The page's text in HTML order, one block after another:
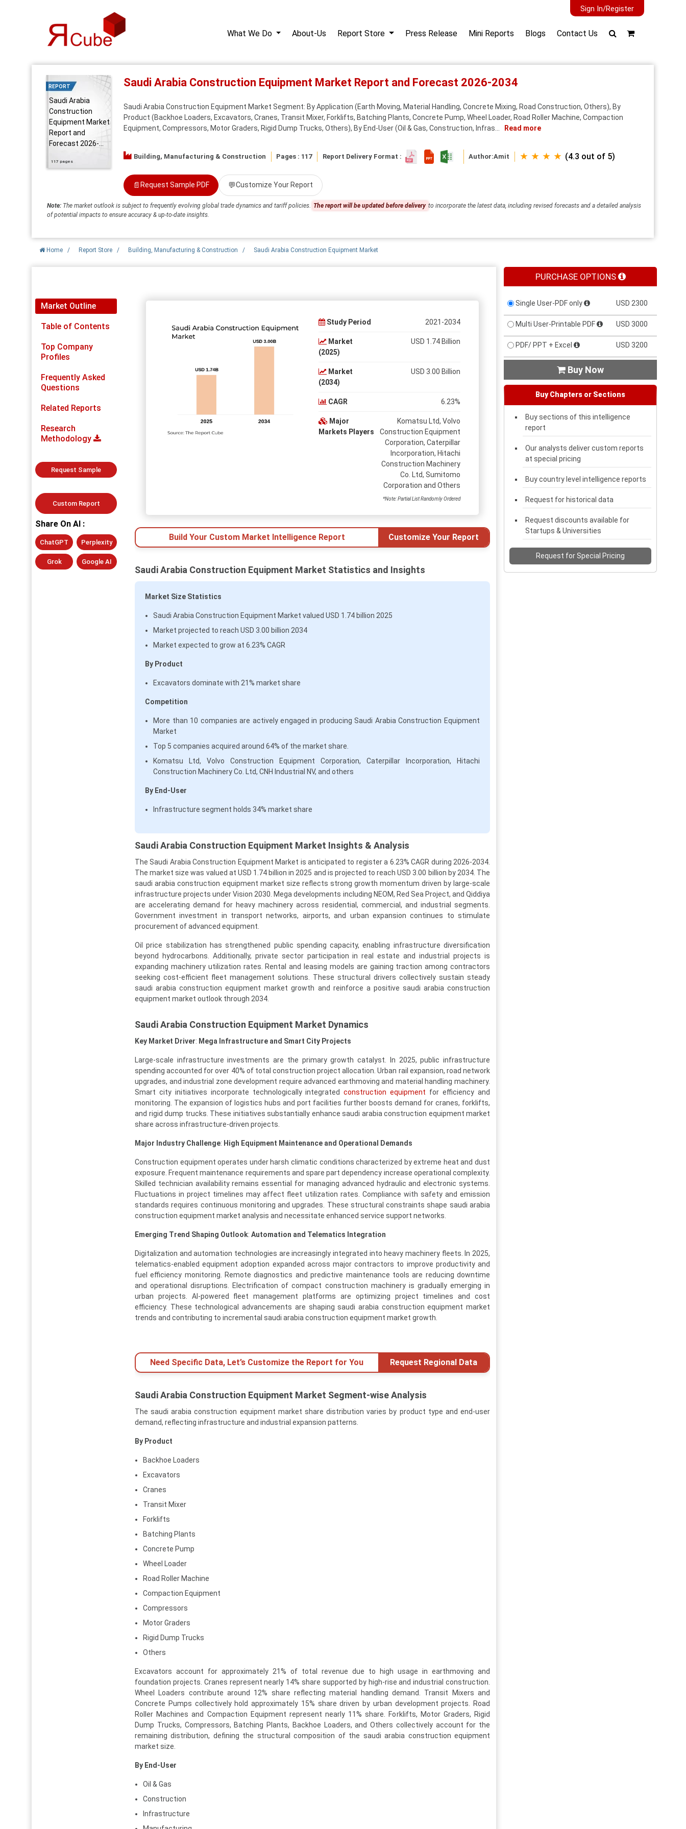
Sign In/Register
What We Do About-Us Report Store Press Release Mini Reports Blogs Contact Us
REPORT
Saudi Arabia
Construction
Equipment Market
Report and
Forecast 2026-...
117 pages
Saudi Arabia Construction Equipment Market Report and Forecast 2026-2034
Saudi Arabia Construction Equipment Market Segment: By Application (Earth Moving, Material Handling, Concrete Mixing, Road Construction, Others), By
Product (Backhoe Loaders, Excavators, Cranes, Transit Mixer, Forklifts, Batching Plants, Concrete Pump, Wheel Loader, Road Roller Machine, Compaction
Equipment, Compressors, Motor Graders, Rigid Dump Trucks, Others), By End-User (Oil & Gas, Construction, Infras...
Read more
Building, Manufacturing & Construction Pages : 117 Report Delivery Format : Author:Amit ★ ★ ★ ★ (4.3 out of 5)
📄 Request Sample PDF 💬Customize Your Report
Note: The market outlook is subject to frequently evolving global trade dynamics and tariff policies. The report will be updated before delivery to incorporate the latest data, including revised forecasts and a detailed analysis
of potential impacts to ensure accuracy & up-to-date insights.
Home / Report Store / Building, Manufacturing & Construction / Saudi Arabia Construction Equipment Market
Market Outline
Table of Contents
Top Company
Profiles
Frequently Asked
Questions
Related Reports
Research
Methodology
Request Sample
Custom Report
Share On AI :
ChatGPT Perplexity
Grok Google AI
Study Period 2021-2034
Market
(2025)
USD 1.74 Billion
Market
(2034)
USD 3.00 Billion
CAGR 6.23%
Major
Markets Players
Komatsu Ltd, Volvo
Construction Equipment
Corporation, Caterpillar
Incorporation, Hitachi
Construction Machinery
Co. Ltd, Sumitomo
Corporation and Others
*Note: Partial List Randomly Ordered
Build Your Custom Market Intelligence Report Customize Your Report
Saudi Arabia Construction Equipment Market Statistics and Insights
Market Size Statistics
Saudi Arabia Construction Equipment Market valued USD 1.74 billion 2025
Market projected to reach USD 3.00 billion 2034
Market expected to grow at 6.23% CAGR
By Product
Excavators dominate with 21% market share
Competition
More than 10 companies are actively engaged in producing Saudi Arabia Construction Equipment
Market
Top 5 companies acquired around 64% of the market share.
Komatsu Ltd, Volvo Construction Equipment Corporation, Caterpillar Incorporation, Hitachi
Construction Machinery Co. Ltd, CNH Industrial NV, and others
By End-User
Infrastructure segment holds 34% market share
Saudi Arabia Construction Equipment Market Insights & Analysis
The Saudi Arabia Construction Equipment Market is anticipated to register a 6.23% CAGR during 2026-2034.
The market size was valued at USD 1.74 billion in 2025 and is projected to reach USD 3.00 billion by 2034. The
saudi arabia construction equipment market size reflects strong growth momentum driven by large-scale
infrastructure projects under Vision 2030. Mega developments including NEOM, Red Sea Project, and Qiddiya
are accelerating demand for heavy machinery across residential, commercial, and industrial segments.
Government investment in transport networks, airports, and urban expansion continues to stimulate
procurement of advanced equipment.
Oil price stabilization has strengthened public spending capacity, enabling infrastructure diversification
beyond hydrocarbons. Additionally, private sector participation in real estate and industrial projects is
expanding machinery utilization rates. Rental and leasing models are gaining traction among contractors
seeking cost-efficient fleet management solutions. These structural drivers collectively sustain steady
saudi arabia construction equipment market growth and reinforce a positive saudi arabia construction
equipment market outlook through 2034.
Saudi Arabia Construction Equipment Market Dynamics
Key Market Driver: Mega Infrastructure and Smart City Projects
Large-scale infrastructure investments are the primary growth catalyst. In 2025, public infrastructure
spending accounted for over 40% of total construction project allocation. Urban rail expansion, road network
upgrades, and industrial zone development require advanced earthmoving and material handling machinery.
Smart city initiatives incorporate technologically integratedconstruction equipment for efficiency and
monitoring. The expansion of logistics hubs and port facilities further boosts demand for cranes, forklifts,
and rigid dump trucks. These initiatives substantially enhance saudi arabia construction equipment market
share across infrastructure-driven projects.
Major Industry Challenge: High Equipment Maintenance and Operational Demands
Construction equipment operates under harsh climatic conditions characterized by extreme heat and dust
exposure. Frequent maintenance requirements and spare part dependency increase operational complexity.
Skilled technician availability remains essential for managing advanced hydraulic and electronic systems.
Fluctuations in project timelines may affect fleet utilization rates. Compliance with safety and emission
standards requires continuous monitoring and upgrades. These structural constraints shape saudi arabia
construction equipment market analysis and necessitate enhanced service support networks.
Emerging Trend Shaping Outlook: Automation and Telematics Integration
Digitalization and automation technologies are increasingly integrated into heavy machinery fleets. In 2025,
telematics-enabled equipment adoption expanded across major contractors to improve productivity and
fuel efficiency monitoring. Remote diagnostics and predictive maintenance tools are reducing downtime
and operational disruptions. Electrification of compact construction machinery is gradually emerging in
urban projects. AI-powered fleet management platforms are optimizing project timelines and cost
efficiency. These technological advancements are shaping saudi arabia construction equipment market
trends and contributing to incremental saudi arabia construction equipment market growth.
Need Specific Data, Let’s Customize the Report for You Request Regional Data
Saudi Arabia Construction Equipment Market Segment-wise Analysis
The saudi arabia construction equipment market share distribution varies by product type and end-user
demand, reflecting infrastructure and industrial expansion patterns.
By Product
Backhoe Loaders
Excavators
Cranes
Transit Mixer
Forklifts
Batching Plants
Concrete Pump
Wheel Loader
Road Roller Machine
Compaction Equipment
Compressors
Motor Graders
Rigid Dump Trucks
Others
Excavators account for approximately 21% of total revenue due to high usage in earthmoving and
foundation projects. Cranes represent nearly 14% share supported by high-rise and industrial construction.
Wheel Loaders contribute around 12% share reflecting material handling demand. Transit Mixers and
Concrete Pumps collectively hold approximately 15% share driven by urban development projects. Road
Roller Machines and Compaction Equipment represent nearly 11% share. Forklifts, Motor Graders, Rigid
Dump Trucks, Compressors, Batching Plants, Backhoe Loaders, and Others collectively account for the
remaining distribution, defining the structural composition of the saudi arabia construction equipment
market size.
By End-User
Oil & Gas
Construction
Infrastructure
PURCHASE OPTIONS
Single User-PDF only USD 2300
Multi User-Printable PDF USD 3000
PDF/ PPT + Excel USD 3200
 Buy Now
Buy Chapters or Sections
Buy sections of this intelligence
report
Our analysts deliver custom reports
at special pricing
Buy country level intelligence reports
Request for historical data
Request discounts available for
Startups & Universities
Request for Special Pricing